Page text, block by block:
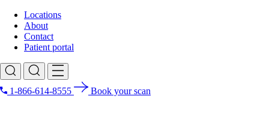
Locations
About
Contact
Patient portal
1-866-614-8555 Book your scan